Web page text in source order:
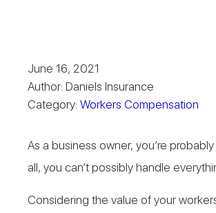
June 16, 2021
Author: Daniels Insurance
Category:Workers Compensation
As a business owner, you’re
all, you can’t possibly handle
Considering the value of your